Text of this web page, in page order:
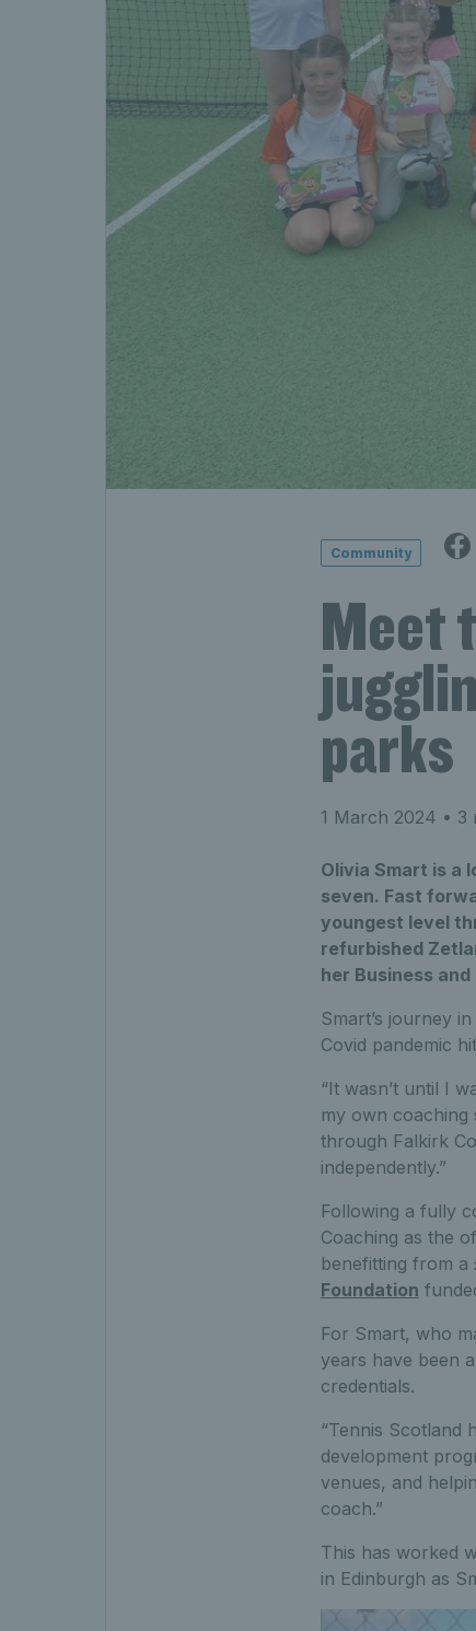
Community
Meet
parks
1 March 2024 • 3
Olivia Smart is a
seven. Fast
youngest level
refurbished
her Business
Smart’s journey
Covid pandemic
“It wasn’t until I
my own coaching
through Falkirk
independently.”
Following a fully
Coaching as the
benefitting from
Foundation
For Smart, who
years have been
credentials.
“Tennis Scotland
development
venues, and
coach.”
This has worked
in Edinburgh as